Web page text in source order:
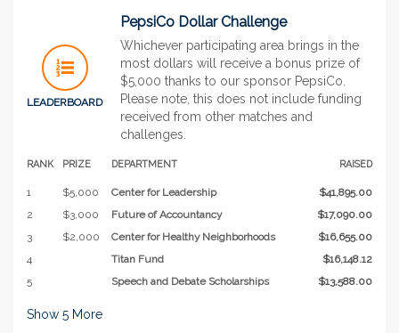
LEADERBOARD
PepsiCo Dollar Challenge
Whichever participating area brings in the
most dollars will receive a bonus prize of
$5,000 thanks to our sponsor PepsiCo.
Please note, this does not include funding
received from other matches and
challenges.
RANK PRIZE DEPARTMENT RAISED
1 $5,000 Center for Leadership
$41,895.00
2
$3,000 Future of Accountancy
$17,090.00
3
$2,000 Center for Healthy Neighborhoods
$16,655.00
4
Titan Fund
$16,148.12
5
Speech and Debate Scholarships $13,588.00
Show 5 More